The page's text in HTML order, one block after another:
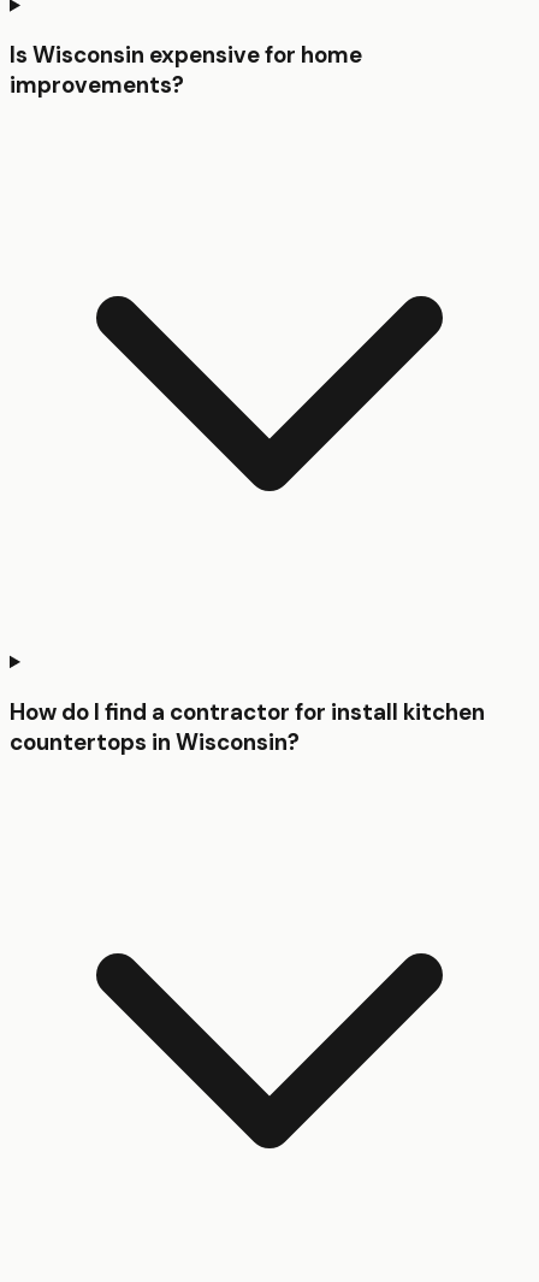
Is Wisconsin expensive for home
improvements?
How do I find a contractor for install kitchen
countertops in Wisconsin?